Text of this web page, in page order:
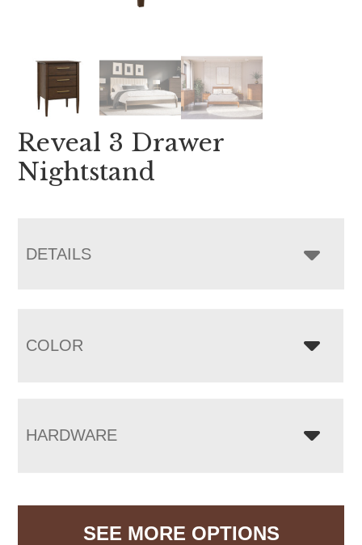
Reveal 3 Drawer
Nightstand
DETAILS
COLOR
HARDWARE
SEE MORE OPTIONS